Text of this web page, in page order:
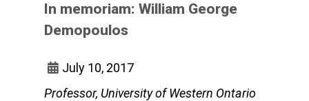
In memoriam: William George
Demopoulos
July 10, 2017
Professor, University of Western Ontario